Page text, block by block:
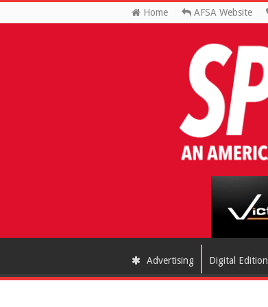
Home AFSA Website
Advertising Digital Edition